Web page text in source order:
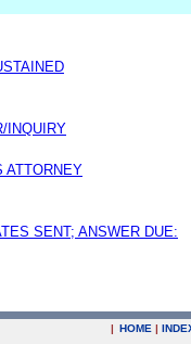
INQUIRY
ATTORNEY
SENT; ANSWER DUE:
| HOME |